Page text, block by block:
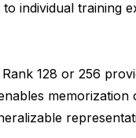
individual training
128 or 256
memorization